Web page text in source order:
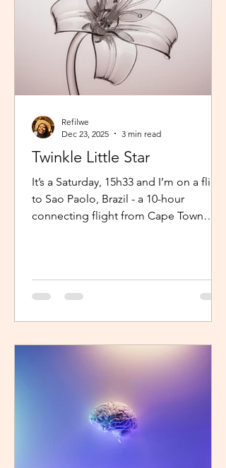
of repelling and armouring up, lean in.
Twinkle Little Star
It’s a Saturday, 15h33 and I’m on a flight
to Sao Paolo, Brazil - a 10-hour
connecting flight from Cape Town
channel whilst a little baby next to me
is unsettled. Both parents are trying to
imagine, uncomfortable for him. The
mom continually sings “twinkle twinkle
Refilwe
Dec 23, 2025
3 min read